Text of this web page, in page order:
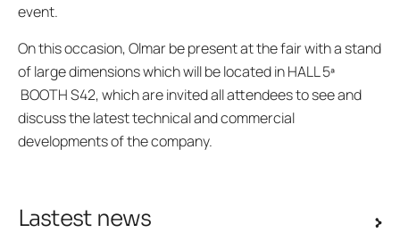
event.
On this occasion, Olmar be present at the fair with a stand
of large dimensions which will be located in HALL 5ª
BOOTH S42, which are invited all attendees to see and
discuss the latest technical and commercial
developments of the company.
Lastest news